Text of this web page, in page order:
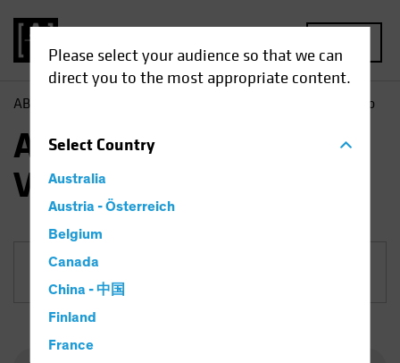
Please select your audience so that we can
direct you to the most appropriate content.
SelectCountry
Australia
Austria - Österreich
Belgium
Canada
China - 中国
Finland
France
AB Equities | AB Emerging Markets Value Portfolio
AB Emerging Markets
Value Portfolio